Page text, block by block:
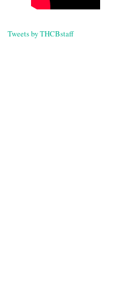
Tweets by THCBstaff